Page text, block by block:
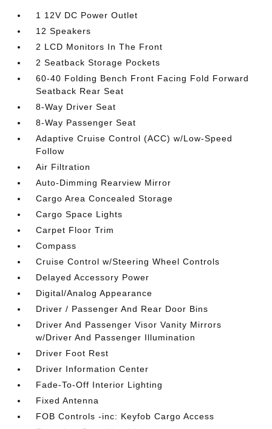
1 12V DC Power Outlet
12 Speakers
2 LCD Monitors In The Front
2 Seatback Storage Pockets
60-40 Folding Bench Front Facing Fold Forward
Seatback Rear Seat
8-Way Driver Seat
8-Way Passenger Seat
Adaptive Cruise Control (ACC) w/Low-Speed
Follow
Air Filtration
Auto-Dimming Rearview Mirror
Cargo Area Concealed Storage
Cargo Space Lights
Carpet Floor Trim
Compass
Cruise Control w/Steering Wheel Controls
Delayed Accessory Power
Digital/Analog Appearance
Driver / Passenger And Rear Door Bins
Driver And Passenger Visor Vanity Mirrors
w/Driver And Passenger Illumination
Driver Foot Rest
Driver Information Center
Fade-To-Off Interior Lighting
Fixed Antenna
FOB Controls -inc: Keyfob Cargo Access